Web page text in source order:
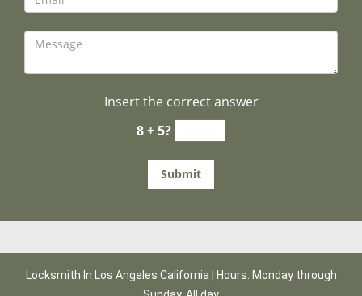
Insert the correct answer
8 + 5?
Locksmith In Los Angeles California | Hours: Monday through